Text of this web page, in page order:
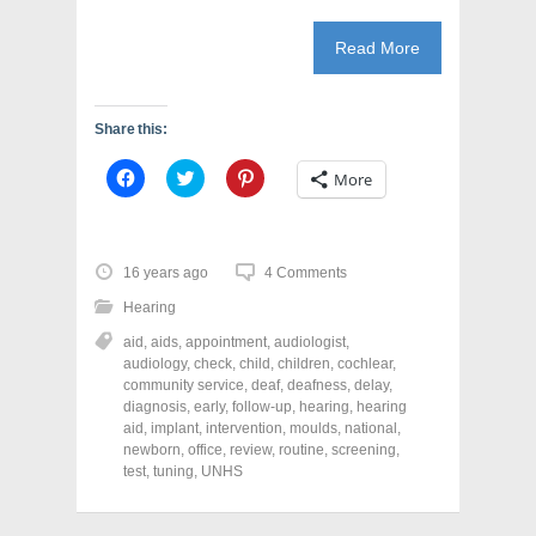
Read More
Share this:
C
l
o
s
h
a
e
o
n
F
a
c
e
b
o
(
C
l
o
s
e
o
n
T
w
i
t
t
e
O
C
l
o
e
o
n
P
i
n
t
e
t
More
16 years ago 4 Comments
Hearing
aid , aids, appointment, audiologist,
audiology, check, child , children, cochlear,
community service, deaf, deafness, delay,
diagnosis, early, follow-up, hearing, hearing
aid , implant, intervention, moulds, national ,
newborn, office, review, routine, screening,
test, tuning, UNHS